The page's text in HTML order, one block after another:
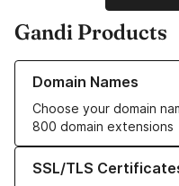
Gandi Products
Domain Names
Choose your domain
800 domain extensions
Learn more about our
SSL/TLS
Learn more about our SSL/